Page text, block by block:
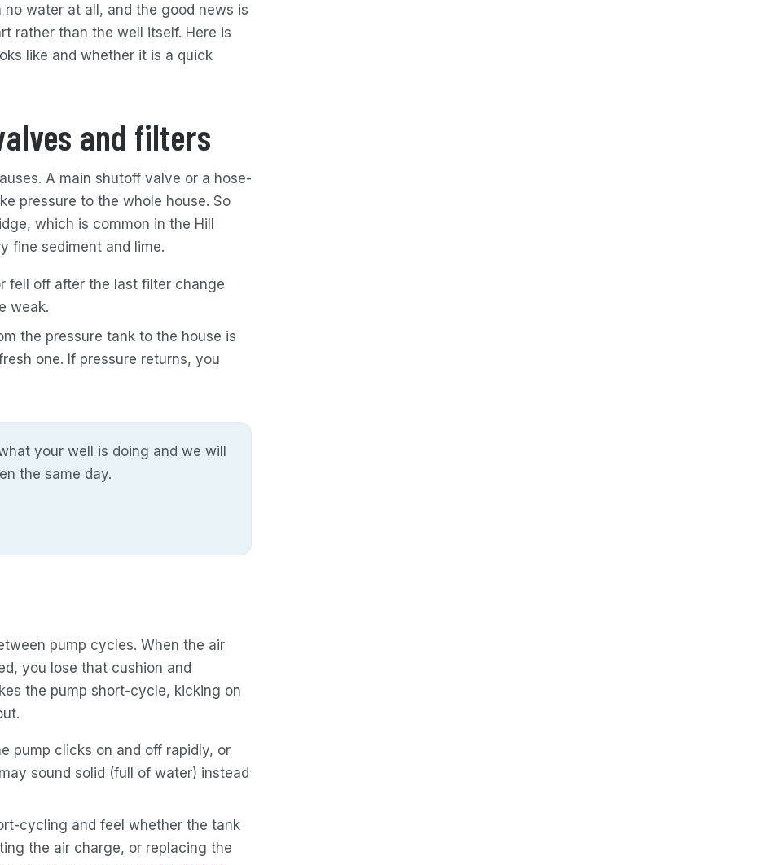
water at all, and the good news is
rather than the well itself. Here is
like and whether it is a quick
and filters
A main shutoff valve or a hose-
pressure to the whole house. So
which is common in the Hill
fine sediment and lime.
fell off after the last filter change
weak.
the pressure tank to the house is
one. If pressure returns, you
your well is doing and we will
the same day.
pump cycles. When the air
you lose that cushion and
the pump short-cycle, kicking on
pump clicks on and off rapidly, or
sound solid (full of water) instead
cycling and feel whether the tank
the air charge, or replacing the